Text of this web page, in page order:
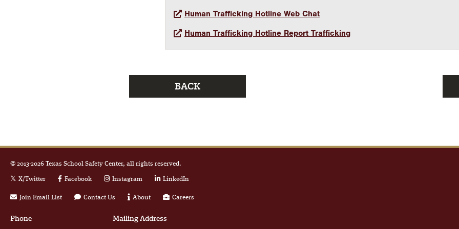
Human Trafficking Hotline Web Chat
Human Trafficking Hotline Report Trafficking
BACK
© 2013-2026 Texas School Safety Center, all rights reserved.
X/Twitter Facebook Instagram LinkedIn
Join Email List Contact Us About Careers
Phone Mailing Address